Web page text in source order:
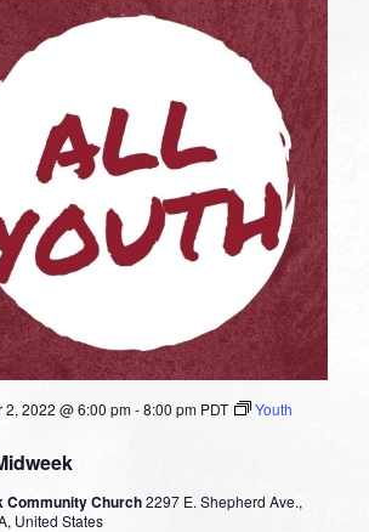
2, 2022 @ 6:00 pm-8:00 pm PDT
Youth
Community Church2297 E. Shepherd Ave.,
United States